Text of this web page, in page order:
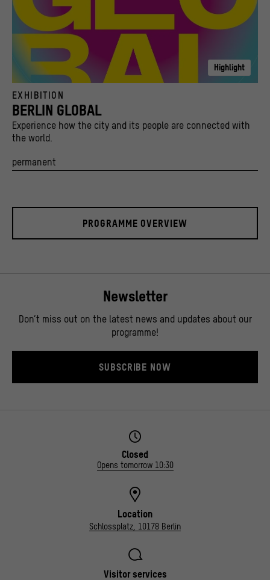
EXHIBITION
BERLIN GLOBAL
Experience how the city and its people are connected with
the world.
permanent
Highlight
© Stiftung Stadtmuseum Berlin und Kulturprojekte Berlin / caromarta Studio
PROGRAMME OVERVIEW
Newsletter
Don’t miss out on the latest news and updates about our
programme!
SUBSCRIBE NOW
Closed
Opens tomorrow 10:30
Location
Schlossplatz, 10178 Berlin
Visitor services